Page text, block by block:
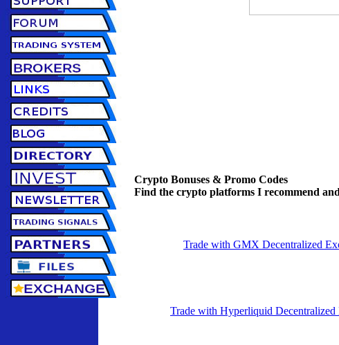
Crypto Bonuses & Promo Codes
Find the crypto platforms I recommend
Trade with GMX Decentralized
Trade with Hyperliquid Decentralized